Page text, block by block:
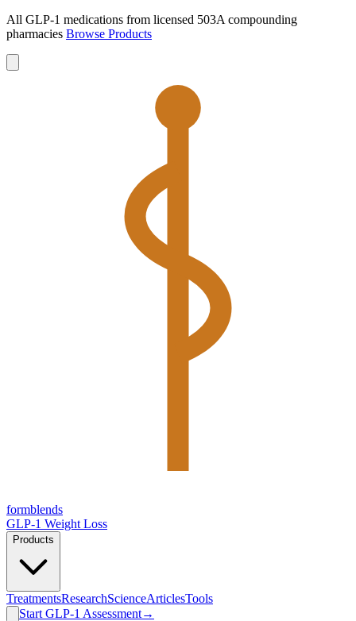
All GLP-1 medications from licensed 503A compounding
pharmacies Browse Products
formblends
GLP-1 Weight Loss
Products
TreatmentsResearchScienceArticlesTools
Start GLP-1 Assessment→